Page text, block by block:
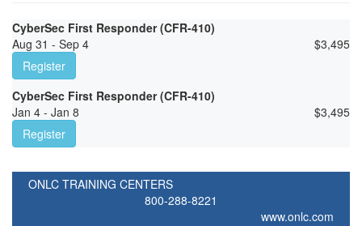
CyberSec First Responder (CFR-410)
Aug 31 - Sep 4
$3,495
Register
CyberSec First Responder (CFR-410)
Jan 4 - Jan 8
$3,495
Register
ONLC TRAINING CENTERS
800-288-8221
www.onlc.com